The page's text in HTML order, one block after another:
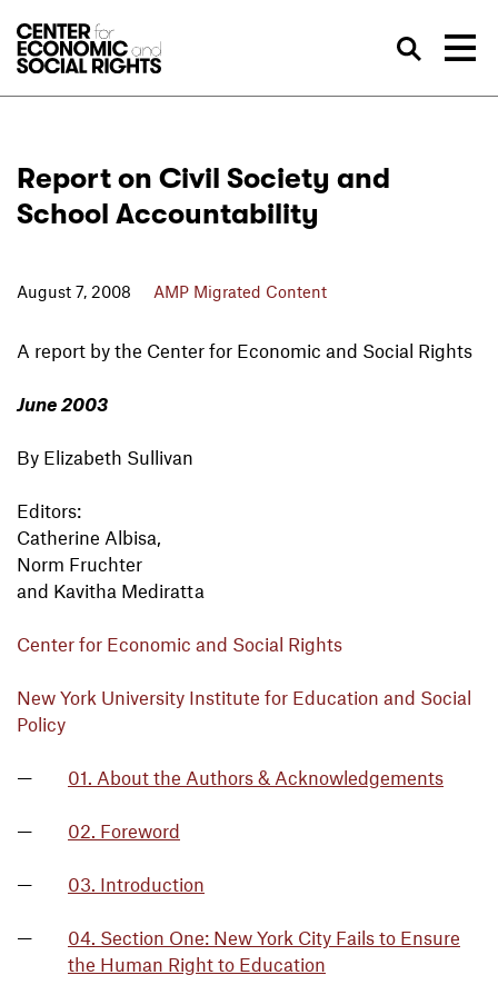
Report on Civil Society and
School Accountability
August 7, 2008 AMP Migrated Content
A report by the Center for Economic and Social Rights
June 2003
By Elizabeth Sullivan
Editors:
Catherine Albisa,
Norm Fruchter
and Kavitha Mediratta
Center for Economic and Social Rights
New York University Institute for Education and Social
Policy
01. About the Authors & Acknowledgements
02. Foreword
03. Introduction
04. Section One: New York City Fails to Ensure
the Human Right to Education